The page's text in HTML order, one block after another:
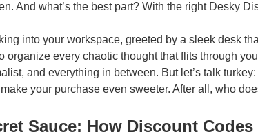
And what’s the best part? With the right Desky
into your workspace, greeted by a sleek desk
organize every chaotic thought that flits through
and everything in between. But let’s talk
your purchase even sweeter. After all, who
Sauce: How Discount Codes